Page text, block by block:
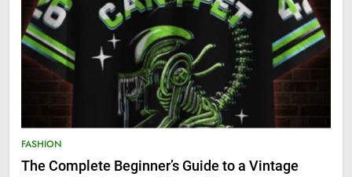
FASHION
The Complete Beginner’s Guide to a Vintage